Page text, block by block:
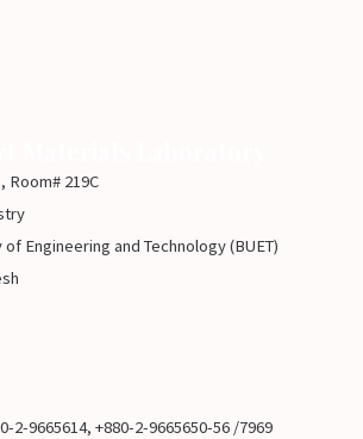
Room# 219C
Engineering and Technology (BUET)
2-9665614, +880-2-9665650-56 /7969